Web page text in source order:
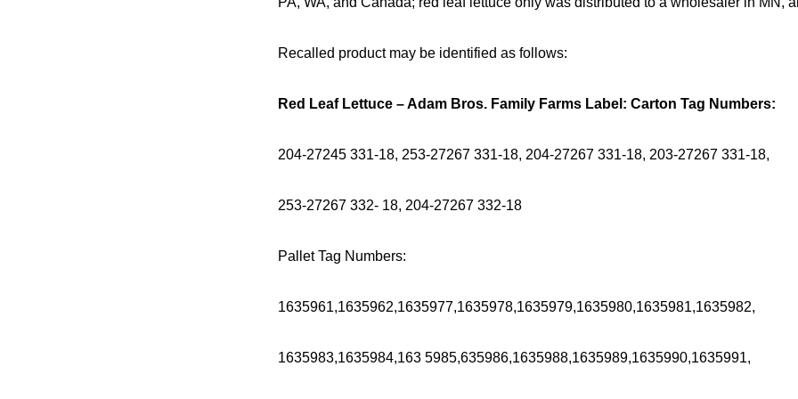
Recalled product may be identified as follows:
Red Leaf Lettuce – Adam Bros. Family Farms Label: Carton Tag Numbers:
204-27245 331-18, 253-27267 331-18, 204-27267 331-18, 203-27267 331-18,
253-27267 332- 18, 204-27267 332-18
Pallet Tag Numbers:
1635961,1635962,1635977,1635978,1635979,1635980,1635981,1635982,
1635983,1635984,163 5985,635986,1635988,1635989,1635990,1635991,